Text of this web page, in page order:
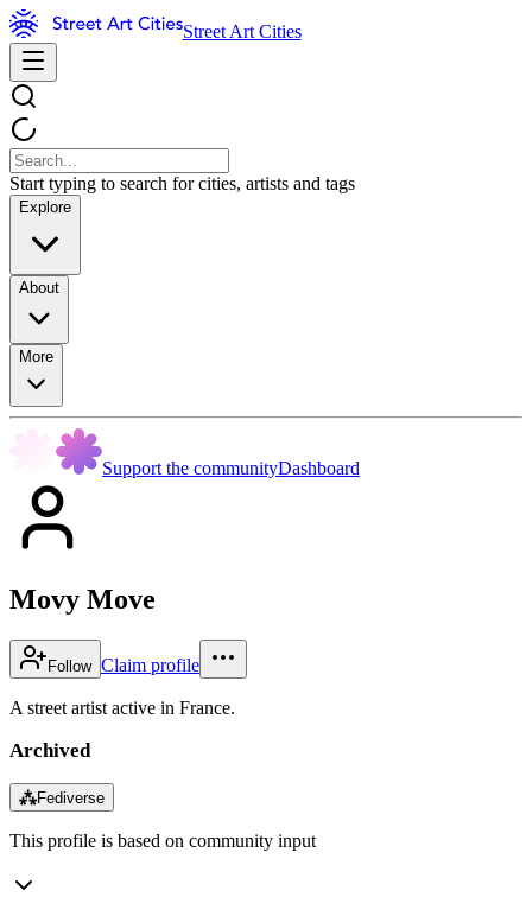
Street Art Cities
Start typing to search for cities, artists and tags
Explore
About
More
Support the communityDashboard
Movy Move
Follow Claim profile
A street artist active in France.
Archived
⁂Fediverse
This profile is based on community input